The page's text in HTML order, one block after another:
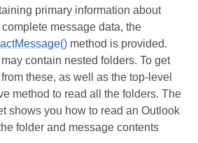
primary information about
complete message data, the
method is provided.
contain nested folders. To get
these, as well as the top-level
method to read all the folders. The
shows you how to read an Outlook
folder and message contents